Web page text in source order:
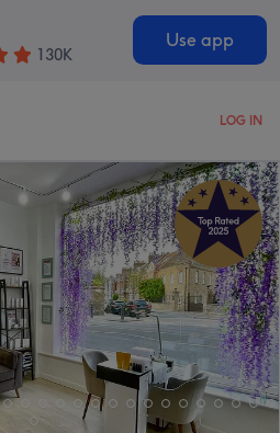
130K
Use app
LOG IN